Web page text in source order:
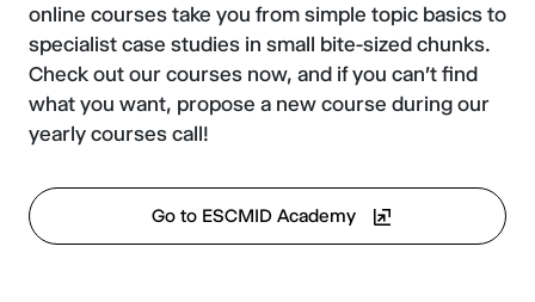
online courses take you from simple topic basics to
specialist case studies in small bite-sized chunks.
Check out our courses now, and if you can't find
what you want, propose a new course during our
yearly courses call!
Go to ESCMID Academy